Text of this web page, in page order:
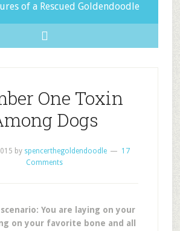
of a Rescued Goldendoodle
One Toxin
Dogs
by spencerthegoldendoodle
17
Comments
scenario: You are laying on your
on your favorite bone and all